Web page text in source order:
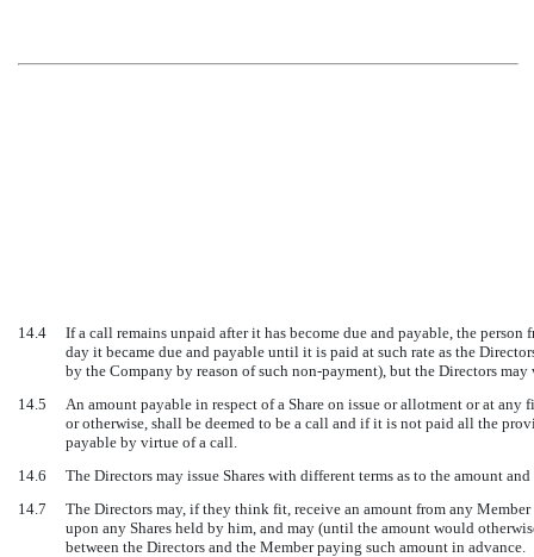
14.4
If a call remains unpaid after it has become due and payable, the
day it became due and payable until it is paid at such rate as the
by the Company by reason of such non-payment), but the Directors
14.5
An amount payable in respect of a Share on issue or allotment or at
or otherwise, shall be deemed to be a call and if it is not paid all the
payable by virtue of a call.
14.6
The Directors may issue Shares with different terms as to the amount
14.7
The Directors may, if they think fit, receive an amount from any
upon any Shares held by him, and may (until the amount would
between the Directors and the Member paying such amount in advance.